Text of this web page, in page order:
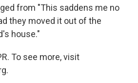
from "This saddens me no
they moved it out of the
house."
To see more, visit